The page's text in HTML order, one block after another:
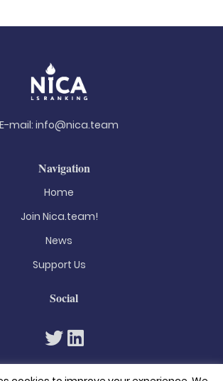
E-mail: info@nica.team
Navigation
Home
Join Nica.team!
News
Support Us
Social